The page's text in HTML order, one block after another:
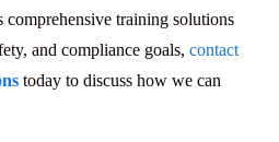
comprehensive training solutions
and compliance goals, contact
today to discuss how we can